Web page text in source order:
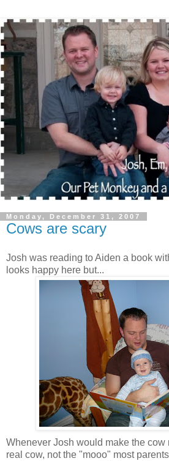
Monday, December 31, 2007
Cows are scary
Josh was reading to Aiden a book
looks happy here but...
Whenever Josh would make the cow
real cow, not the "mooo" most